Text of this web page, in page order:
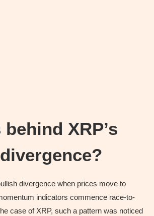
XRP’s
divergence when prices move to
indicators commence race-to-
case of XRP, such a pattern was noticed